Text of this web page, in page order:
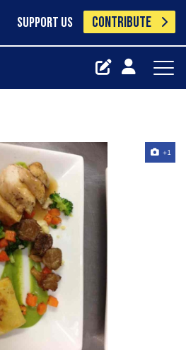
SUPPORT US CONTRIBUTE
+1